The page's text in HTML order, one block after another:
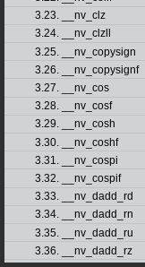
3.23. __nv_clz
3.24. __nv_clzll
3.25. __nv_copysign
3.26. __nv_copysignf
3.27. __nv_cos
3.28. __nv_cosf
3.29. __nv_cosh
3.30. __nv_coshf
3.31. __nv_cospi
3.32. __nv_cospif
3.33. __nv_dadd_rd
3.34. __nv_dadd_rn
3.35. __nv_dadd_ru
3.36. __nv_dadd_rz